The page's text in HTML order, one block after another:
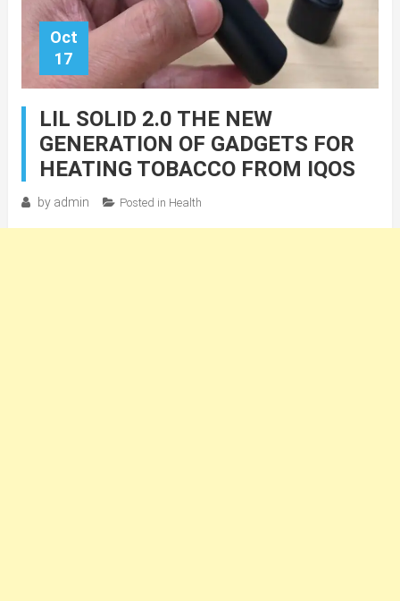
Oct
17
LIL SOLID 2.0 THE NEW
GENERATION OF GADGETS FOR
HEATING TOBACCO FROM IQOS
by admin Posted in Health